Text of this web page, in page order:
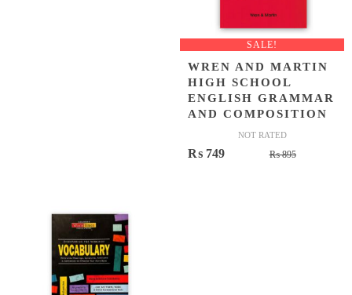
SALE!
WREN AND MARTIN
HIGH SCHOOL
ENGLISH GRAMMAR
AND COMPOSITION
NOT RATED
₨895Original
₨ 749
Current